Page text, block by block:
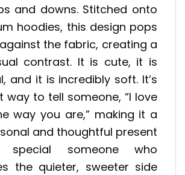
and downs. Stitched onto
hoodies, this design pops
the fabric, creating a
contrast. It is cute, it is
and it is incredibly soft. It’s
way to tell someone, “I love
way you are,” making it a
and thoughtful present
someone who
the quieter, sweeter side